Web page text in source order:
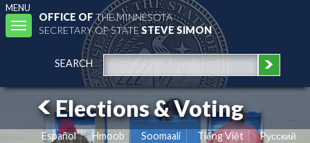
MENU
Toggle
navigation
OFFICE OFTHE MINNESOTA
SECRETARY OF STATESTEVE SIMON
SEARCH
Elections & Voting
Español Hmoob Soomaali Tiếng Việt
Pусский